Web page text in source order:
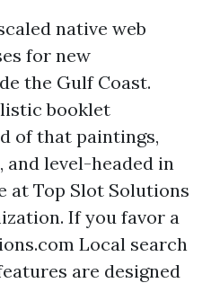
native web
for new
the Gulf Coast.
booklet
of that paintings,
and level-headed in
at Top Slot Solutions
If you favor a
Local search
are designed